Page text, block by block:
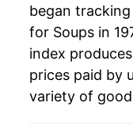
2004
2005
2006
began
for Soups in
index
prices paid by
variety of